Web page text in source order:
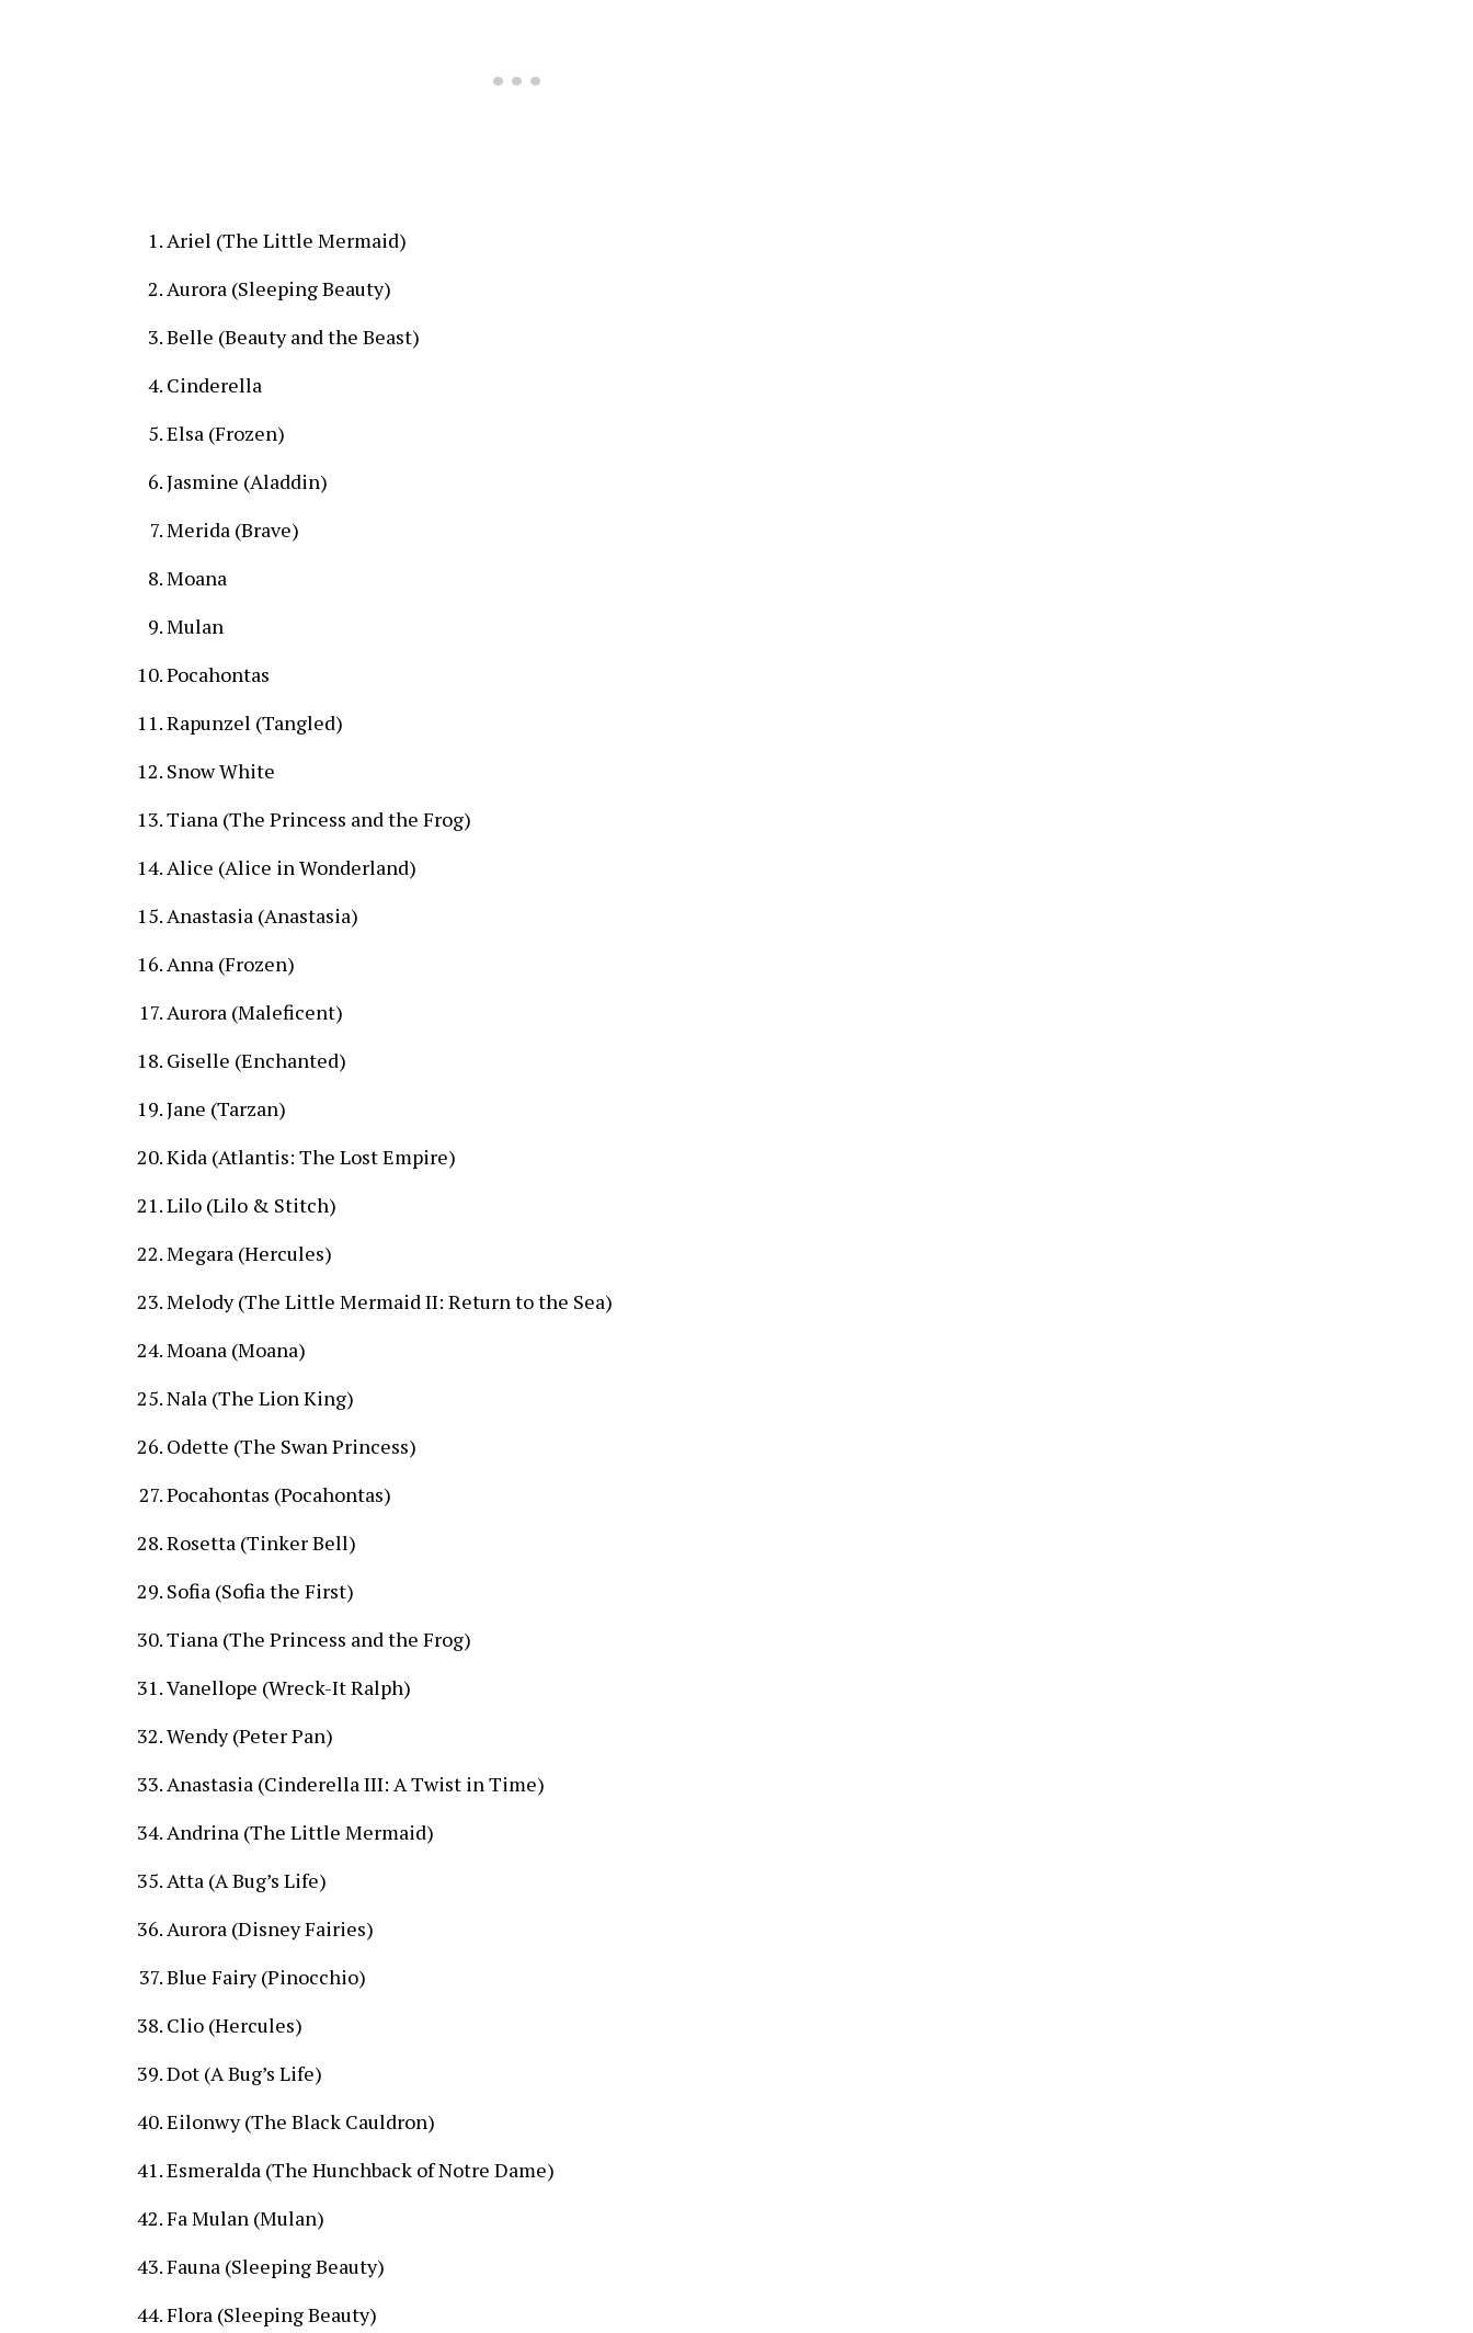
Ariel (The Little Mermaid)
Aurora (Sleeping Beauty)
Belle (Beauty and the Beast)
Cinderella
Elsa (Frozen)
Jasmine (Aladdin)
Merida (Brave)
Moana
Mulan
Pocahontas
Rapunzel (Tangled)
Snow White
Tiana (The Princess and the Frog)
Alice (Alice in Wonderland)
Anastasia (Anastasia)
Anna (Frozen)
Aurora (Maleficent)
Giselle (Enchanted)
Jane (Tarzan)
Kida (Atlantis: The Lost Empire)
Lilo (Lilo & Stitch)
Megara (Hercules)
Melody (The Little Mermaid II: Return to the Sea)
Moana (Moana)
Nala (The Lion King)
Odette (The Swan Princess)
Pocahontas (Pocahontas)
Rosetta (Tinker Bell)
Sofia (Sofia the First)
Tiana (The Princess and the Frog)
Vanellope (Wreck-It Ralph)
Wendy (Peter Pan)
Anastasia (Cinderella III: A Twist in Time)
Andrina (The Little Mermaid)
Atta (A Bug’s Life)
Aurora (Disney Fairies)
Blue Fairy (Pinocchio)
Clio (Hercules)
Dot (A Bug’s Life)
Eilonwy (The Black Cauldron)
Esmeralda (The Hunchback of Notre Dame)
Fa Mulan (Mulan)
Fauna (Sleeping Beauty)
Flora (Sleeping Beauty)